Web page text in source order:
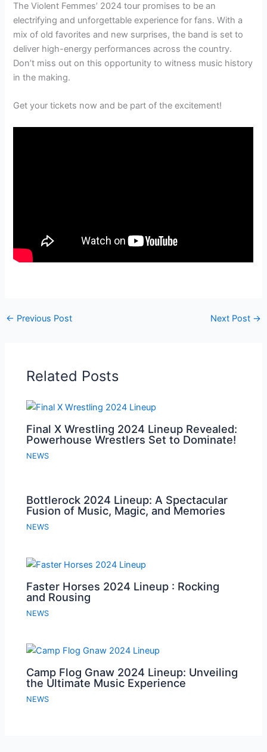
The Violent Femmes’ 2024 tour promises to be an
electrifying and unforgettable experience for fans. With a
mix of old favorites and new surprises, the band is set to
deliver high-energy performances across the country.
Don’t miss out on this opportunity to witness music history
in the making.
Get your tickets now and be part of the excitement!
← Previous Post Next Post →
Related Posts
Final X Wrestling 2024 Lineup Revealed:
Powerhouse Wrestlers Set to Dominate!
NEWS
Bottlerock 2024 Lineup: A Spectacular
Fusion of Music, Magic, and Memories
NEWS
Faster Horses 2024 Lineup : Rocking
and Rousing
NEWS
Camp Flog Gnaw 2024 Lineup: Unveiling
the Ultimate Music Experience
NEWS